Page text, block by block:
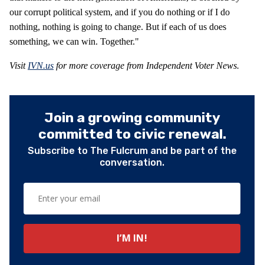
our corrupt political system, and if you do nothing or if I do
nothing, nothing is going to change. But if each of us does
something, we can win. Together."
Visit IVN.us for more coverage from Independent Voter News.
Join a growing community
committed to civic renewal.
Subscribe to The Fulcrum and be part of the
conversation.